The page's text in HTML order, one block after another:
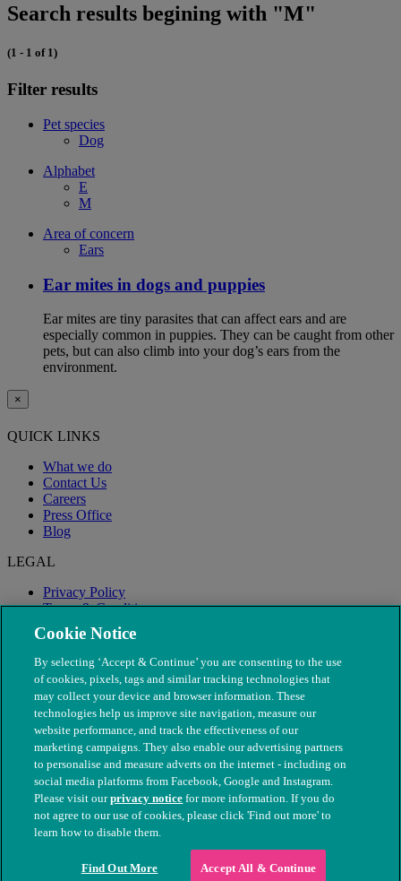
Search results begining with "M"
(1 - 1 of 1)
Filter results
Pet species
Dog
Alphabet
E
M
Area of concern
Ears
Ear mites in dogs and puppies
Ear mites are tiny parasites that can affect ears and are
especially common in puppies. They can be caught from other
pets, but can also climb into your dog’s ears from the
environment.
×
QUICK LINKS
What we do
Contact Us
Careers
Press Office
Blog
LEGAL
Privacy Policy
Terms & Conditions
Modern Slavery
© The People's Dispensary for Sick Animals. Registered charity
nos. 208217 & SC037585
Cookie Notice
By selecting ‘Accept & Continue’ you are consenting to the use
of cookies, pixels, tags and similar tracking technologies that
may collect your device and browser information. These
technologies help us improve site navigation, measure our
website performance, and track the effectiveness of our
marketing campaigns. They also enable our advertising partners
to personalise and measure adverts on the internet - including on
social media platforms from Facebook, Google and Instagram.
Please visit ourprivacy notice for more information. If you do
not agree to our use of cookies, please click 'Find out more' to
learn how to disable them.
Find Out More Accept All & Continue